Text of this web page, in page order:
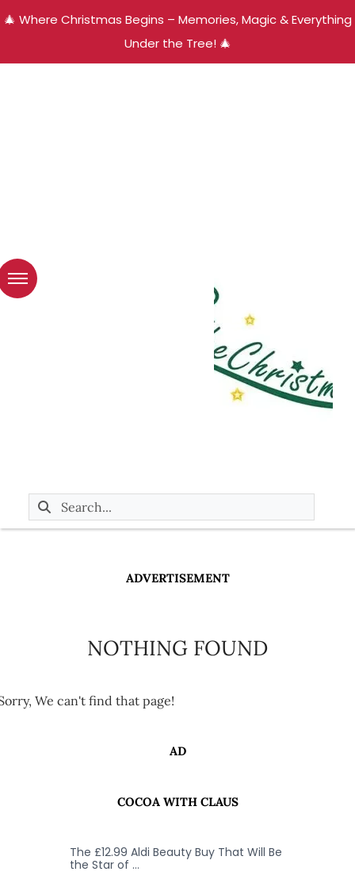
🎄 Where Christmas Begins – Memories, Magic & Everything
Under the Tree! 🎄
ADVERTISEMENT
NOTHING FOUND
We can't find that page!
AD
COCOA WITH CLAUS
The £12.99 Aldi Beauty Buy That Will Be
the Star of …